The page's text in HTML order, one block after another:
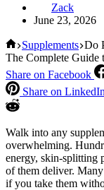
Zack
June 23, 2026
Home
Supplements Do
The Complete Guide
Share on Facebook
Share on LinkedIn
Walk into any
overwhelming.
energy, skin-splitting
of them deliver.
if you take them